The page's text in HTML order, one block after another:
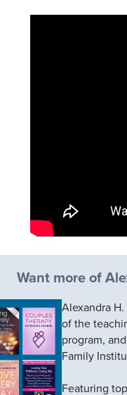
Want more of
Alexandra
of the
program,
Family
Featuring